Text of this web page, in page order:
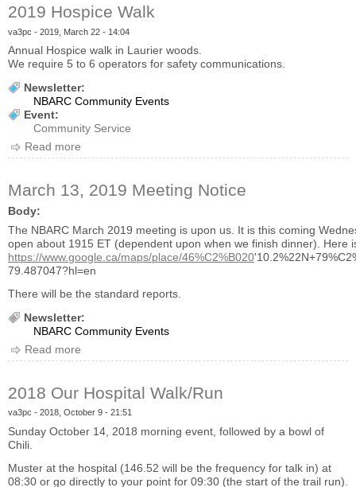
2019 Hospice Walk
va3pc - 2019, March 22 - 14:04
Annual Hospice walk in Laurier woods.
We require 5 to 6 operators for safety communications.
Newsletter:
NBARC Community Events
Event:
Community Service
Read more
March 13, 2019 Meeting Notice
Body:
The NBARC March 2019 meeting is upon us. It is this coming
open about 1915 ET (dependent upon when we finish dinner). Here
https://www.google.ca/maps/place/46%C2%B020
79.487047?hl=en
There will be the standard reports.
Newsletter:
NBARC Community Events
Read more
2018 Our Hospital Walk/Run
va3pc - 2018, October 9 - 21:51
Sunday October 14, 2018 morning event, followed by a bowl of
Chili.
Muster at the hospital (146.52 will be the frequency for talk in) at
08:30 or go directly to your point for 09:30 (the start of the trail run).